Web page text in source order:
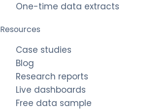
One-time data extracts
Resources
Case studies
Blog
Research reports
Live dashboards
Free data sample